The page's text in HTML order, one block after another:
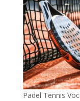
Padel Tennis